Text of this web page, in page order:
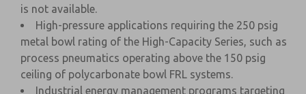
is not available.
High-pressure applications requiring the 250 psig
metal bowl rating of the High-Capacity Series, such as
process pneumatics operating above the 150 psig
ceiling of polycarbonate bowl FRL systems.
Industrial energy management programs targeting